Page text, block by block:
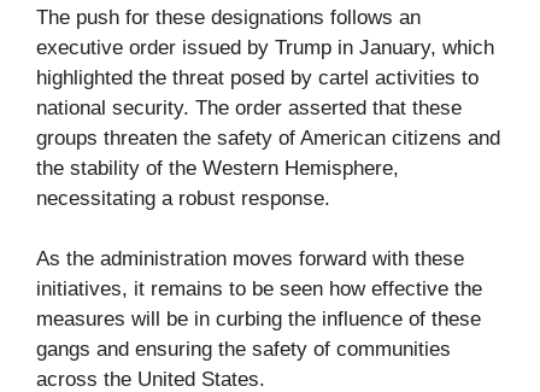
The push for these designations follows an
executive order issued by Trump in January, which
highlighted the threat posed by cartel activities to
national security. The order asserted that these
groups threaten the safety of American citizens and
the stability of the Western Hemisphere,
necessitating a robust response.
As the administration moves forward with these
initiatives, it remains to be seen how effective the
measures will be in curbing the influence of these
gangs and ensuring the safety of communities
across the United States.